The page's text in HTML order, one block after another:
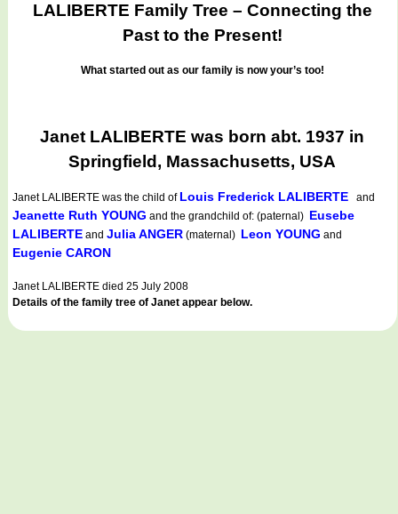
LALIBERTE Family Tree – Connecting the
Past to the Present!
What started out as our family is now your’s too!
Janet LALIBERTE was born abt. 1937 in
Springfield, Massachusetts, USA
Janet LALIBERTE was the child of Louis Frederick LALIBERTE and
Jeanette Ruth YOUNG and the grandchild of: (paternal) Eusebe
LALIBERTE and Julia ANGER (maternal) Leon YOUNG and
Eugenie CARON
Janet LALIBERTE died 25 July 2008
Details of the family tree of Janet appear below.